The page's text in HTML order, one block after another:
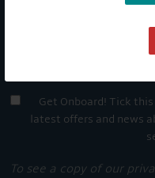
Get Onboard! Tick
latest offers and news
To see a copy of our